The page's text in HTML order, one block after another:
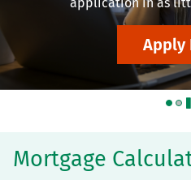
Apply
Mortgage